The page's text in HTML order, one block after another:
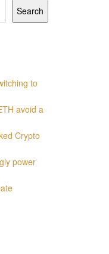
Search
to
avoid a
Crypto
power